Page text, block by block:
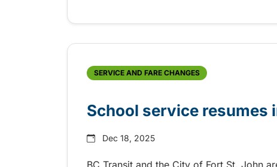
SERVICE AND FARE CHANGES
School service resumes
Dec 18, 2025
BC Transit and the City of Fort St. John